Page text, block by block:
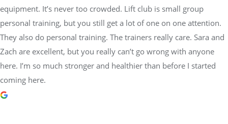
equipment. It’s never too crowded. Lift club is small group
personal training, but you still get a lot of one on one attention.
They also do personal training. The trainers really care. Sara and
Zach are excellent, but you really can’t go wrong with anyone
here. I’m so much stronger and healthier than before I started
coming here.